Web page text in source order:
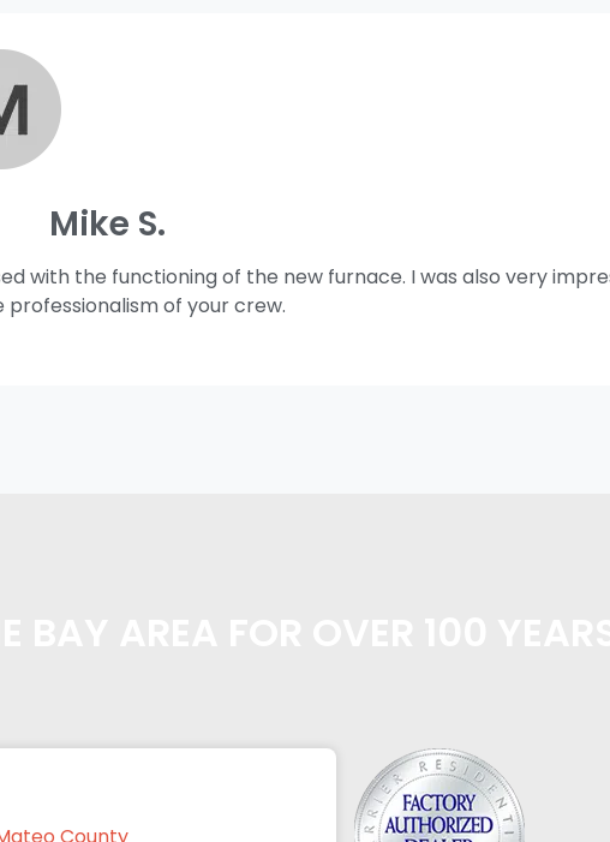
Mike S.
with the functioning of the new furnace. I was also very
professionalism of your crew.